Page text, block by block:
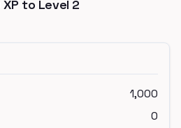
XP to Level 2
1,000
0